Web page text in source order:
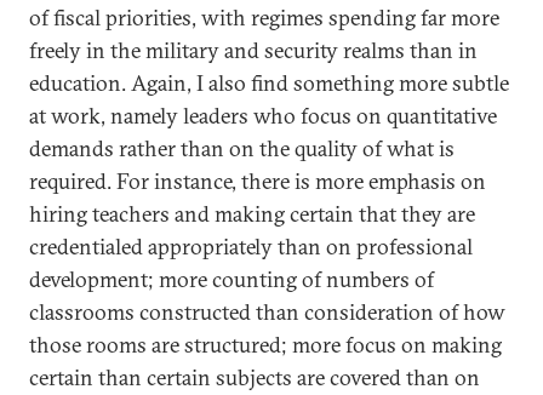
of fiscal priorities, with regimes spending far more
freely in the military and security realms than in
education. Again, I also find something more subtle
at work, namely leaders who focus on quantitative
demands rather than on the quality of what is
required. For instance, there is more emphasis on
hiring teachers and making certain that they are
credentialed appropriately than on professional
development; more counting of numbers of
classrooms constructed than consideration of how
those rooms are structured; more focus on making
certain than certain subjects are covered than on